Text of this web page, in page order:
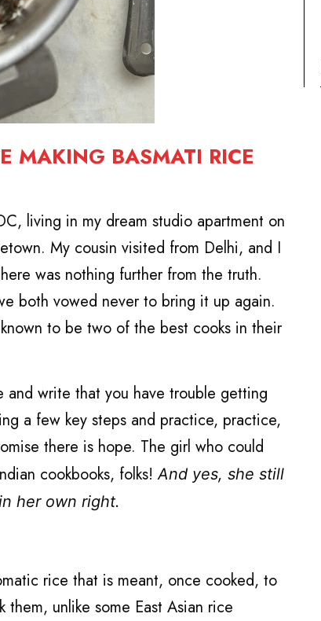
MAKING BASMATI RICE
living in my dream studio apartment on
My cousin visited from Delhi, and I
was nothing further from the truth.
both vowed never to bring it up again.
to be two of the best cooks in their
write that you have trouble getting
a few key steps and practice, practice,
there is hope. The girl who could
cookbooks, folks!And yes, she still
her own right.
rice that is meant, once cooked, to
unlike some East Asian rice